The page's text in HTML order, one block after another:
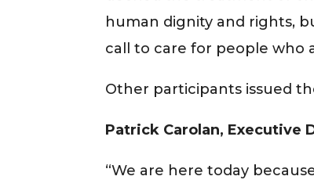
human dignity and rights,
call to care for people who
Other participants issued
Patrick Carolan, Executive
“We are here today